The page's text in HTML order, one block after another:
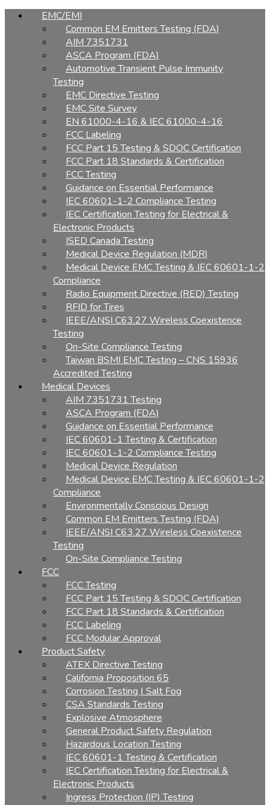
EMC/EMI
Common EM Emitters Testing (FDA)
AIM 7351731
ASCA Program (FDA)
Automotive Transient Pulse Immunity
Testing
EMC Directive Testing
EMC Site Survey
EN 61000-4-16 & IEC 61000-4-16
FCC Labeling
FCC Part 15 Testing & SDOC Certification
FCC Part 18 Standards & Certification
FCC Testing
Guidance on Essential Performance
IEC 60601-1-2 Compliance Testing
IEC Certification Testing for Electrical &
Electronic Products
ISED Canada Testing
Medical Device Regulation (MDR)
Medical Device EMC Testing & IEC 60601-1-2
Compliance
Radio Equipment Directive (RED) Testing
RFID for Tires
IEEE/ANSI C63.27 Wireless Coexistence
Testing
On-Site Compliance Testing
Taiwan BSMI EMC Testing – CNS 15936
Accredited Testing
Medical Devices
AIM 7351731 Testing
ASCA Program (FDA)
Guidance on Essential Performance
IEC 60601-1 Testing & Certification
IEC 60601-1-2 Compliance Testing
Medical Device Regulation
Medical Device EMC Testing & IEC 60601-1-2
Compliance
Environmentally Conscious Design
Common EM Emitters Testing (FDA)
IEEE/ANSI C63.27 Wireless Coexistence
Testing
On-Site Compliance Testing
FCC
FCC Testing
FCC Part 15 Testing & SDOC Certification
FCC Part 18 Standards & Certification
FCC Labeling
FCC Modular Approval
Product Safety
ATEX Directive Testing
California Proposition 65
Corrosion Testing | Salt Fog
CSA Standards Testing
Explosive Atmosphere
General Product Safety Regulation
Hazardous Location Testing
IEC 60601-1 Testing & Certification
IEC Certification Testing for Electrical &
Electronic Products
Ingress Protection (IP) Testing